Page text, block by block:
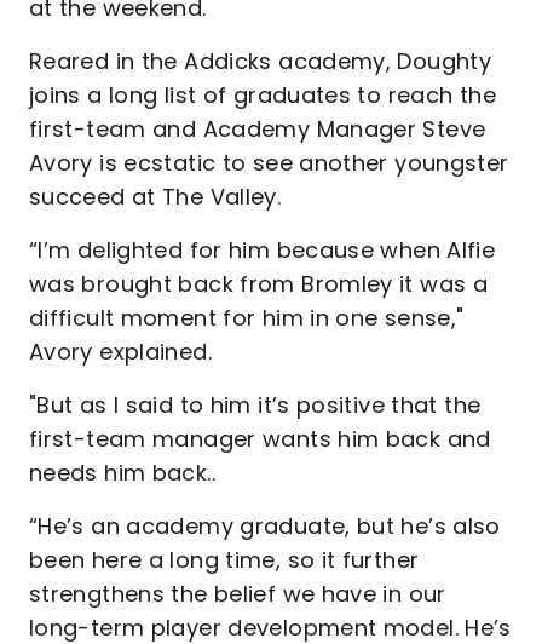
at the weekend.
Reared in the Addicks academy, Doughty
joins a long list of graduates to reach the
first-team and Academy Manager Steve
Avory is ecstatic to see another youngster
succeed at The Valley.
“I’m delighted for him because when Alfie
was brought back from Bromley it was a
difficult moment for him in one sense,"
Avory explained.
"But as I said to him it’s positive that the
first-team manager wants him back and
needs him back..
“He’s an academy graduate, but he’s also
been here a long time, so it further
strengthens the belief we have in our
long-term player development model. He’s